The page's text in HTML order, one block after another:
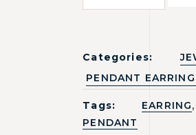
Categories:
PENDANT
Tags: EARRING
PENDANT